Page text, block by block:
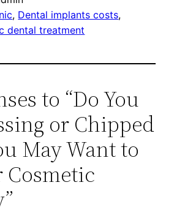
, Dental implants costs
dental treatment
to “Do You
or Chipped
May Want to
Cosmetic